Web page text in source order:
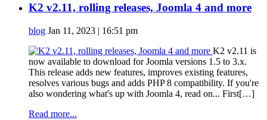
K2 v2.11, rolling releases, Joomla 4 and more
blog Jan 11, 2023 | 16:51 pm
K2 v2.11 is
now available to download for Joomla versions 1.5 to 3.x.
This release adds new features, improves existing features,
resolves various bugs and adds PHP 8 compatibility. If you're
also wondering what's up with Joomla 4, read on... First[…]
Read more...